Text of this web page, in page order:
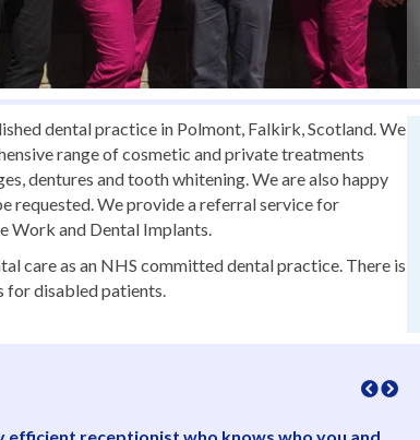
dental practice in Polmont, Falkirk, Scotland. We
range of cosmetic and private treatments
dentures and tooth whitening. We are also happy
requested. We provide a referral service for
Work and Dental Implants.
care as an NHS committed dental practice. There is
for disabled patients.